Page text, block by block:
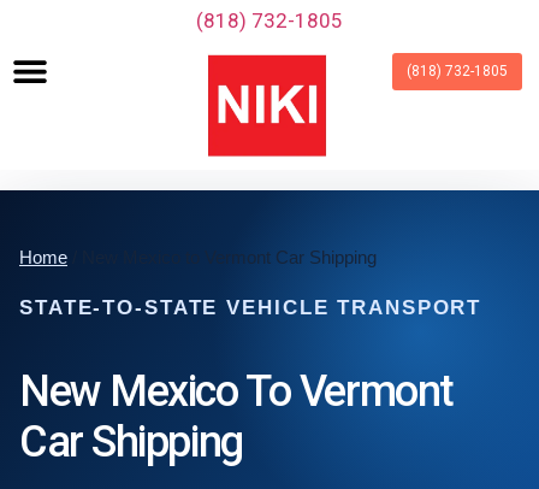
‪(818) 732-1805‬
(818) 732-1805
Home / New Mexico to Vermont Car Shipping
STATE-TO-STATE VEHICLE TRANSPORT
New Mexico To Vermont
Car Shipping